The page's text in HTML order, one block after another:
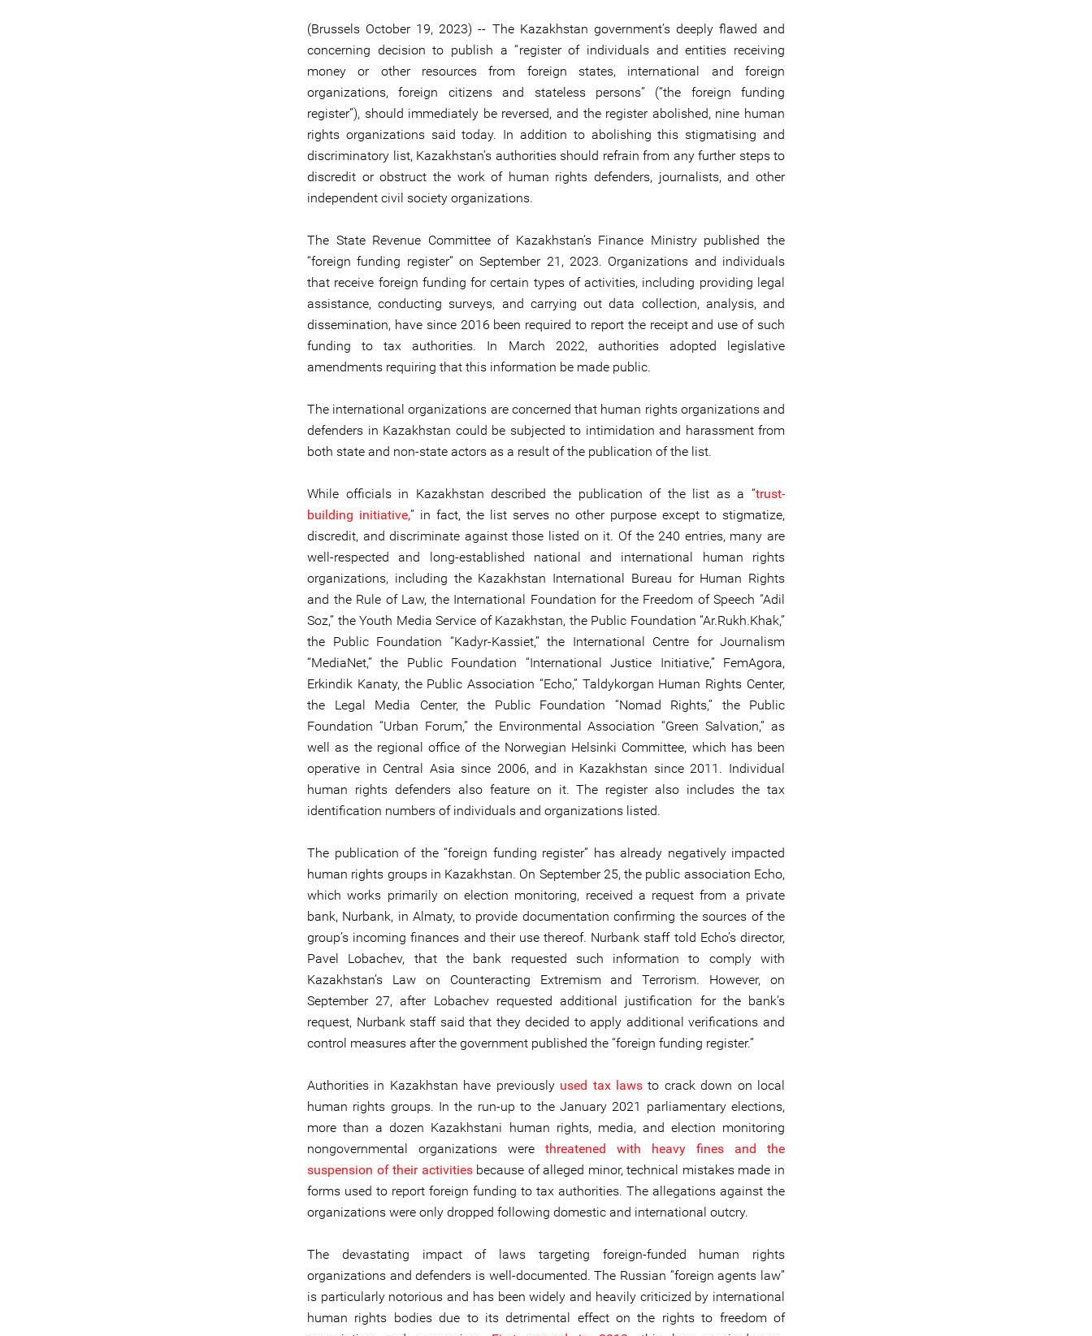
(Brussels October 19, 2023) -- The Kazakhstan government’s deeply flawed and
concerning decision to publish a “register of individuals and entities receiving
money or other resources from foreign states, international and foreign
organizations, foreign citizens and stateless persons” (“the foreign funding
register”), should immediately be reversed, and the register abolished, nine human
rights organizations said today. In addition to abolishing this stigmatising and
discriminatory list, Kazakhstan’s authorities should refrain from any further steps to
discredit or obstruct the work of human rights defenders, journalists, and other
independent civil society organizations.
The State Revenue Committee of Kazakhstan’s Finance Ministry published the
“foreign funding register” on September 21, 2023. Organizations and individuals
that receive foreign funding for certain types of activities, including providing legal
assistance, conducting surveys, and carrying out data collection, analysis, and
dissemination, have since 2016 been required to report the receipt and use of such
funding to tax authorities. In March 2022, authorities adopted legislative
amendments requiring that this information be made public.
The international organizations are concerned that human rights organizations and
defenders in Kazakhstan could be subjected to intimidation and harassment from
both state and non-state actors as a result of the publication of the list.
While officials in Kazakhstan described the publication of the list as a “trust-
building initiative,” in fact, the list serves no other purpose except to stigmatize,
discredit, and discriminate against those listed on it. Of the 240 entries, many are
well-respected and long-established national and international human rights
organizations, including the Kazakhstan International Bureau for Human Rights
and the Rule of Law, the International Foundation for the Freedom of Speech “Adil
Soz,” the Youth Media Service of Kazakhstan, the Public Foundation “Ar.Rukh.Khak,”
the Public Foundation “Kadyr-Kassiet,” the International Centre for Journalism
“MediaNet,” the Public Foundation “International Justice Initiative,” FemAgora,
Erkindik Kanaty, the Public Association “Echo,” Taldykorgan Human Rights Center,
the Legal Media Center, the Public Foundation “Nomad Rights,” the Public
Foundation “Urban Forum,” the Environmental Association “Green Salvation,” as
well as the regional office of the Norwegian Helsinki Committee, which has been
operative in Central Asia since 2006, and in Kazakhstan since 2011. Individual
human rights defenders also feature on it. The register also includes the tax
identification numbers of individuals and organizations listed.
The publication of the “foreign funding register” has already negatively impacted
human rights groups in Kazakhstan. On September 25, the public association Echo,
which works primarily on election monitoring, received a request from a private
bank, Nurbank, in Almaty, to provide documentation confirming the sources of the
group’s incoming finances and their use thereof. Nurbank staff told Echo’s director,
Pavel Lobachev, that the bank requested such information to comply with
Kazakhstan’s Law on Counteracting Extremism and Terrorism. However, on
September 27, after Lobachev requested additional justification for the bank’s
request, Nurbank staff said that they decided to apply additional verifications and
control measures after the government published the “foreign funding register.”
Authorities in Kazakhstan have previously used tax lawsto crack down on local
human rights groups. In the run-up to the January 2021 parliamentary elections,
more than a dozen Kazakhstani human rights, media, and election monitoring
nongovernmental organizations were threatened with heavy fines and the
suspension of their activitiesbecause of alleged minor, technical mistakes made in
forms used to report foreign funding to tax authorities. The allegations against the
organizations were only dropped following domestic and international outcry.
The devastating impact of laws targeting foreign-funded human rights
organizations and defenders is well-documented. The Russian “foreign agents law”
is particularly notorious and has been widely and heavily criticized by international
human rights bodies due to its detrimental effect on the rights to freedom of